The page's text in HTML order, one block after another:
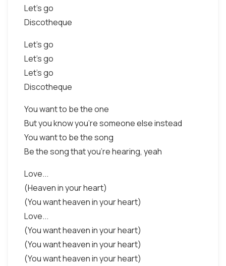
Let's go
Discotheque
Let's go
Let's go
Let's go
Discotheque
You want to be the one
But you know you're someone else instead
You want to be the song
Be the song that you're hearing, yeah
Love...
(Heaven in your heart)
(You want heaven in your heart)
Love...
(You want heaven in your heart)
(You want heaven in your heart)
(You want heaven in your heart)